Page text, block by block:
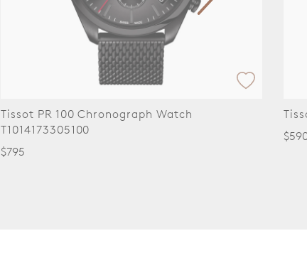
Tissot PR 100 Chronograph Watch
T1014173305100
$795